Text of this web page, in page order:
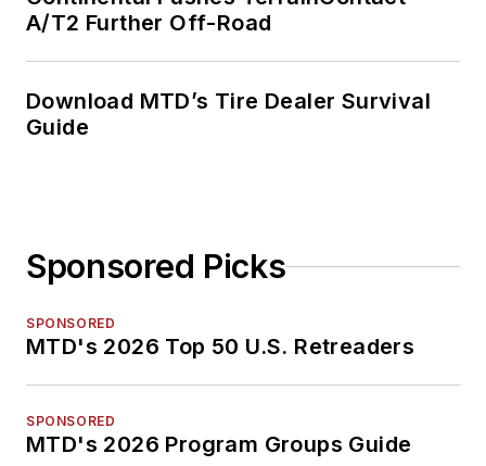
A/T2 Further Off-Road
Download MTD’s Tire Dealer Survival
Guide
Sponsored Picks
SPONSORED
MTD's 2026 Top 50 U.S. Retreaders
SPONSORED
MTD's 2026 Program Groups Guide